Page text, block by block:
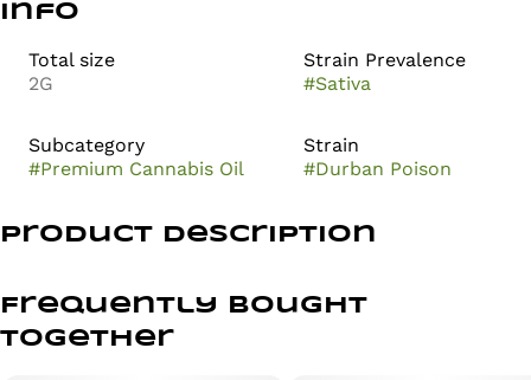
Info
Total size
2G
Strain Prevalence
#Sativa
Subcategory
#Premium Cannabis Oil
Strain
#Durban Poison
Product Description
an all-in-one convenient format. Crisp pine and sweet
earth notes blend with a punch of citrus to deliver a
clear-headed, focused boost.
Frequently bought
together